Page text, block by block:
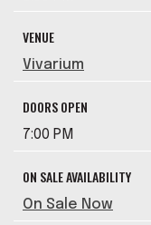
VENUE
Vivarium
DOORS OPEN
7:00 PM
ON SALE AVAILABILITY
On Sale Now